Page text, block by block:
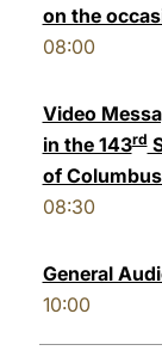
on the
08:00
Video
in the 143rd
of
08:30
General
10:00